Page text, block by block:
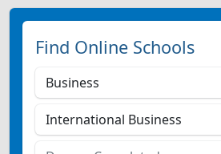
Find Online Schools